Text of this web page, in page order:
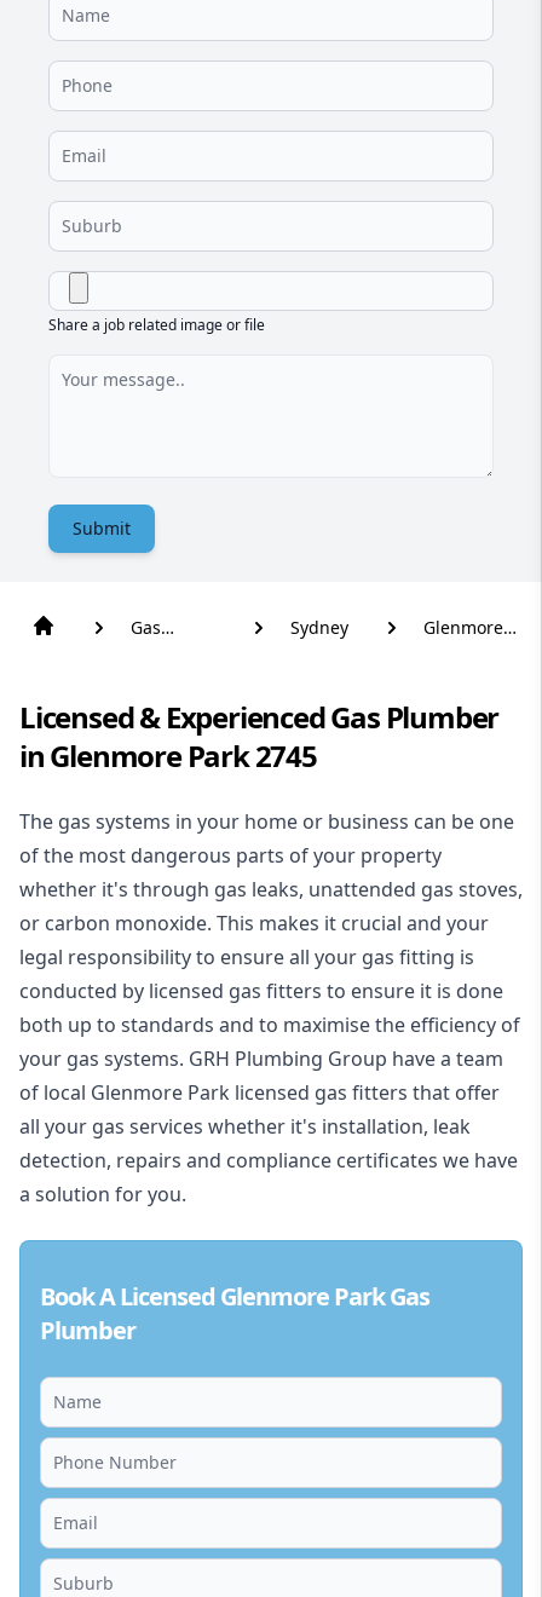
Share a job related image or file
Submit
Gas
Sydney
Glenmore
Licensed & Experienced Gas Plumber
in Glenmore Park 2745
The gas systems in your home or business can be one
of the most dangerous parts of your property
whether it's through gas leaks, unattended gas stoves,
or carbon monoxide. This makes it crucial and your
legal responsibility to ensure all your gas fitting is
conducted by licensed gas fitters to ensure it is done
both up to standards and to maximise the efficiency of
your gas systems. GRH Plumbing Group have a team
of local Glenmore Park licensed gas fitters that offer
all your gas services whether it's installation, leak
detection, repairs and compliance certificates we have
a solution for you.
Book A Licensed Glenmore Park Gas
Plumber